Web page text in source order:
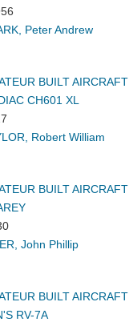
Peter Andrew
BUILT AIRCRAFT
CH601 XL
Robert William
BUILT AIRCRAFT
John Phillip
BUILT AIRCRAFT
RV-7A